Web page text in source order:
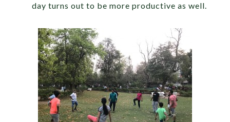
day turns out to be more productive as well.